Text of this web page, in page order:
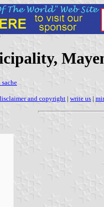
and copyright | write us |